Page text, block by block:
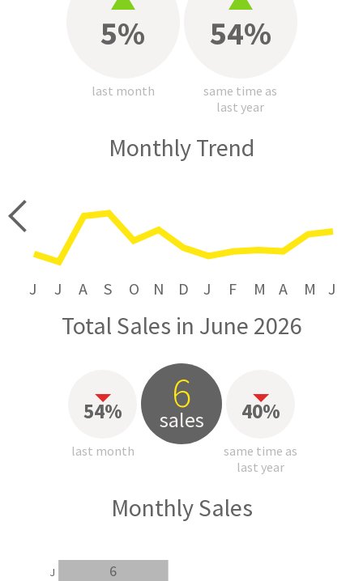
5%
last month
54%
same time as
last year
Monthly Trend
J J A S O N D J F M A M J
Total Sales in June 2026
54%
last month
6
sales 40%
same time as
last year
Monthly Sales
6
J